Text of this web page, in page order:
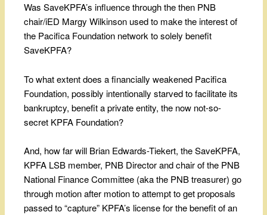
Was SaveKPFA’s influence through the then PNB
chair/iED Margy Wilkinson used to make the interest of
the Pacifica Foundation network to solely benefit
SaveKPFA?
To what extent does a financially weakened Pacifica
Foundation, possibly intentionally starved to facilitate its
bankruptcy, benefit a private entity, the now not-so-
secret KPFA Foundation?
And, how far will Brian Edwards-Tiekert, the SaveKPFA,
KPFA LSB member, PNB Director and chair of the PNB
National Finance Committee (aka the PNB treasurer) go
through motion after motion to attempt to get proposals
passed to “capture” KPFA’s license for the benefit of an